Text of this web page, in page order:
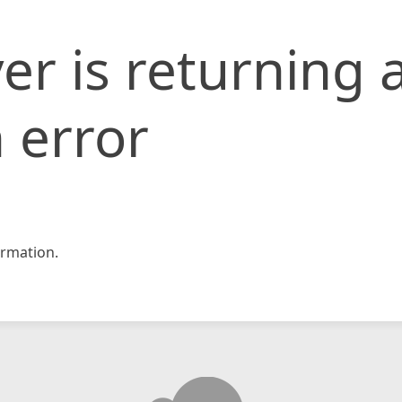
is returning
error